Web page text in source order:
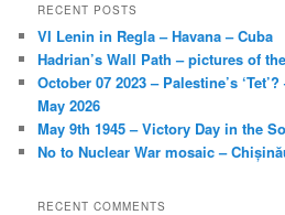
RECENT POSTS
VI Lenin in Regla – Havana – Cuba
Hadrian’s Wall Path – pictures of
October 07 2023 – Palestine’s
May 2026
May 9th 1945 – Victory Day in the
No to Nuclear War mosaic –
RECENT COMMENTS